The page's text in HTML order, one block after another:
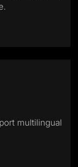
multilingual